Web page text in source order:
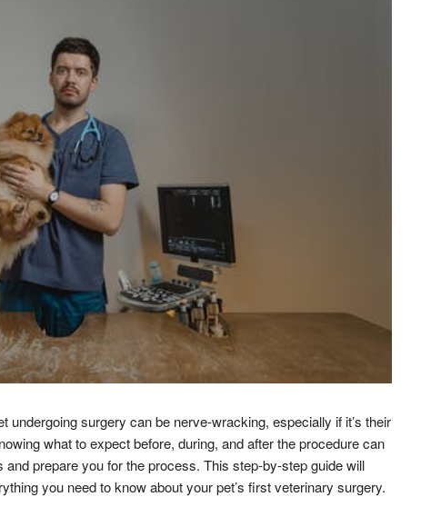
undergoing surgery can be nerve-wracking, especially if it’s their
what to expect before, during, and after the procedure can
and prepare you for the process. This step-by-step guide will
you need to know about your pet’s first veterinary surgery.